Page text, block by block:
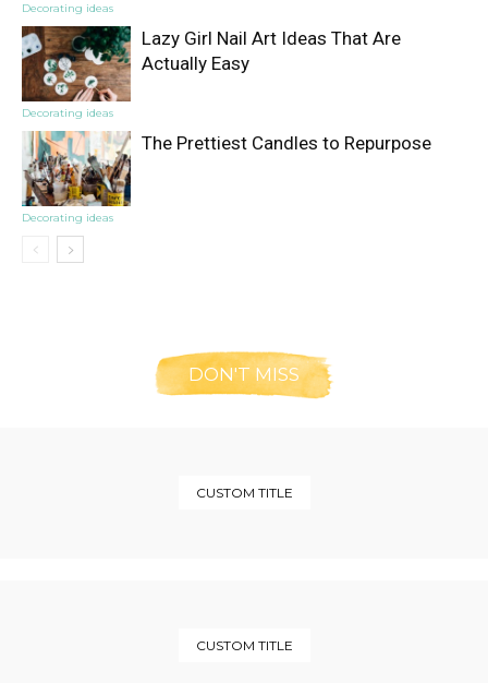
Decorating ideas
Decorating ideas
Lazy Girl Nail Art Ideas That Are
Actually Easy
Decorating ideas
The Prettiest Candles to Repurpose
DON'T MISS
CUSTOM TITLE
CUSTOM TITLE